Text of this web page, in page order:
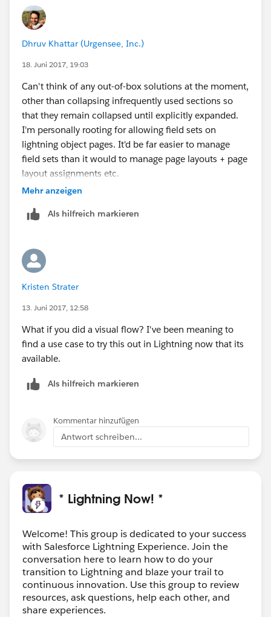
Dhruv Khattar (Urgensee, Inc.)
18. Juni 2017, 19:03
Can't think of any out-of-box solutions at the moment,
other than collapsing infrequently used sections so
that they remain collapsed until explicitly expanded.
I'm personally rooting for allowing field sets on
lightning object pages. It'd be far easier to manage
field sets than it would to manage page layouts + page
layout assignments etc.
https://success.salesforce.com/ideaView?
Mehr anzeigen
Als hilfreich markieren
Kristen Strater
13. Juni 2017, 12:58
What if you did a visual flow? I've been meaning to
find a use case to try this out in Lightning now that its
available.
Als hilfreich markieren
Kommentar hinzufügen
Antwort schreiben...
* Lightning Now! *
Welcome! This group is dedicated to your success
with Salesforce Lightning Experience. Join the
conversation here to learn how to do your
transition to Lightning and blaze your trail to
continuous innovation. Use this group to review
resources, ask questions, help each other, and
share experiences.